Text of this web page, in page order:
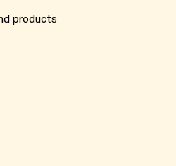
products